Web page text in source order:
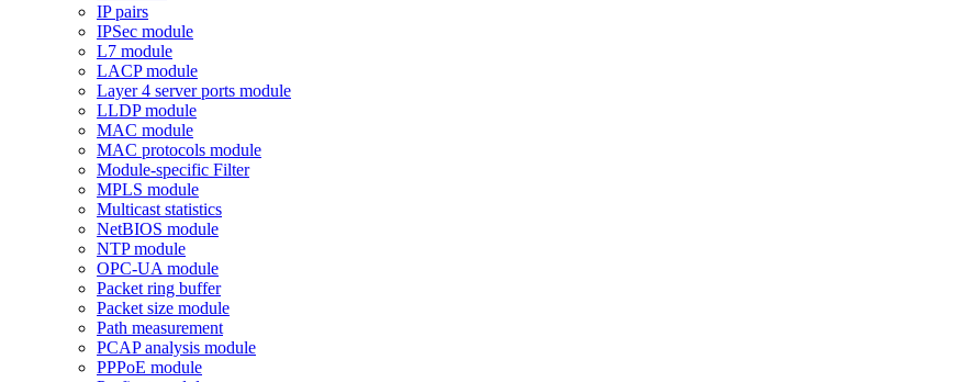
IP pairs
IPSec module
L7 module
LACP module
Layer 4 server ports module
LLDP module
MAC module
MAC protocols module
Module-specific Filter
MPLS module
Multicast statistics
NetBIOS module
NTP module
OPC-UA module
Packet ring buffer
Packet size module
Path measurement
PCAP analysis module
PPPoE module